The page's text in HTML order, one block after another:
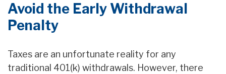
Avoid the Early Withdrawal
Penalty
Taxes are an unfortunate reality for any
traditional 401(k) withdrawals. However, there